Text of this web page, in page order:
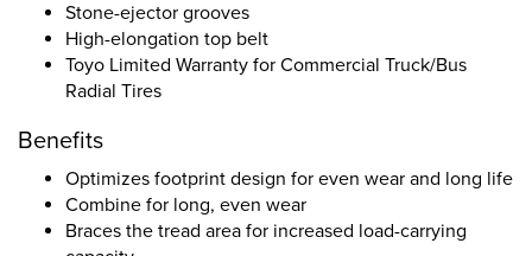
Stone-ejector grooves
High-elongation top belt
Toyo Limited Warranty for Commercial Truck/Bus
Radial Tires
Benefits
Optimizes footprint design for even wear and long life
Combine for long, even wear
Braces the tread area for increased load-carrying